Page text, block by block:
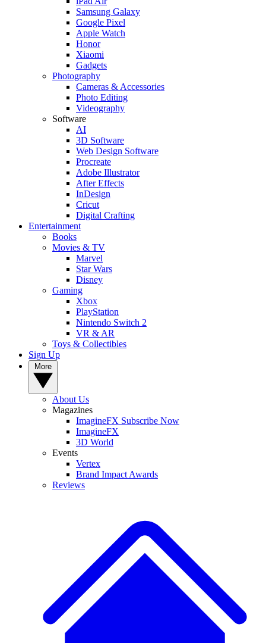
Samsung Galaxy
Google Pixel
Apple Watch
Honor
Xiaomi
Gadgets
Photography
Cameras & Accessories
Photo Editing
Videography
Software
AI
3D Software
Web Design Software
Procreate
Adobe Illustrator
After Effects
InDesign
Cricut
Digital Crafting
Entertainment
Books
Movies & TV
Marvel
Star Wars
Disney
Gaming
Xbox
PlayStation
Nintendo Switch 2
VR & AR
Toys & Collectibles
Sign Up
About Us
Magazines
ImagineFX Subscribe Now
ImagineFX
3D World
Events
Vertex
Brand Impact Awards
Reviews